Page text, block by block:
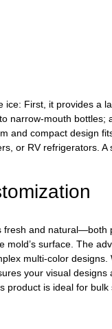
First, it provides a
narrow-mouth bottles;
and compact design
or RV refrigerators. A
fresh and natural—both
surface. The
multi-color
your visual designs
product is ideal for bulk